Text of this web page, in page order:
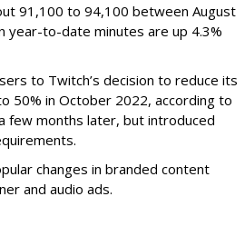
91,100 to 94,100 between August
year-to-date minutes are up 4.3%
to Twitch’s decision to reduce its
50% in October 2022, according to
few months later, but introduced
changes in branded content
and audio ads.